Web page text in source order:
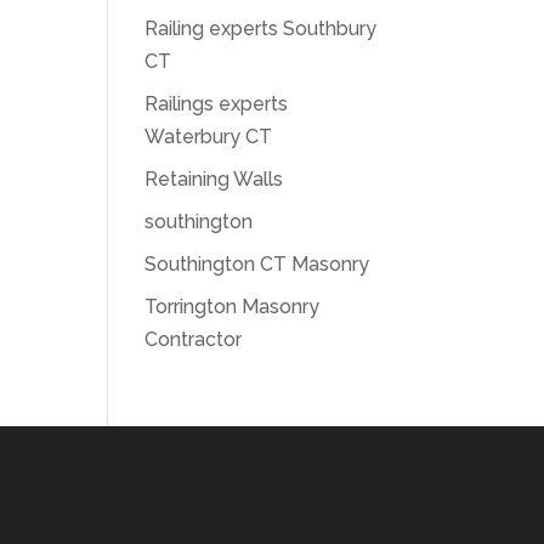
Railing experts Southbury
CT
Railings experts
Waterbury CT
Retaining Walls
southington
Southington CT Masonry
Torrington Masonry
Contractor